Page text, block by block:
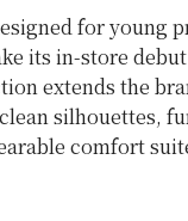
for young
its in-store debut
extends the
silhouettes,
comfort